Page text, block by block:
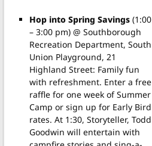
Hop into Spring Savings (1:00
– 3:00 pm) @ Southborough
Recreation Department, South
Union Playground, 21
Highland Street: Family fun
with refreshment. Enter a free
raffle for one week of Summer
Camp or sign up for Early Bird
rates. At 1:30, Storyteller, Todd
Goodwin will entertain with